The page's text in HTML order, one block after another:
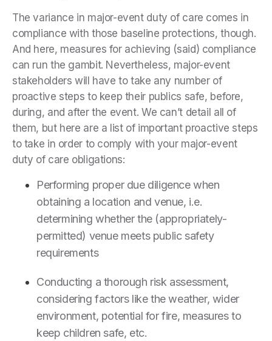
The variance in major-event duty of care comes in
compliance with those baseline protections, though.
And here, measures for achieving (said) compliance
can run the gambit. Nevertheless, major-event
stakeholders will have to take any number of
proactive steps to keep their publics safe, before,
during, and after the event. We can’t detail all of
them, but here are a list of important proactive steps
to take in order to comply with your major-event
duty of care obligations:
Performing proper due diligence when
obtaining a location and venue, i.e.
determining whether the (appropriately-
permitted) venue meets public safety
requirements
Conducting a thorough risk assessment,
considering factors like the weather, wider
environment, potential for fire, measures to
keep children safe, etc.